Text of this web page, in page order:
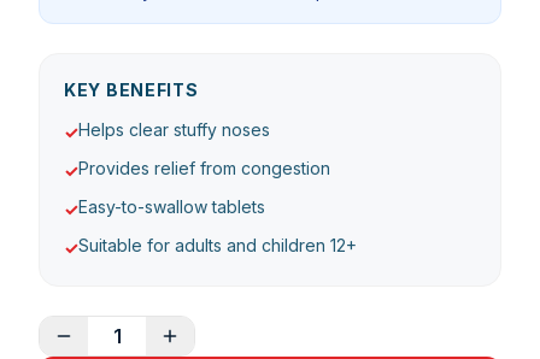
KEY BENEFITS
✓Helps clear stuffy noses
✓Provides relief from congestion
✓Easy-to-swallow tablets
✓Suitable for adults and children 12+
1